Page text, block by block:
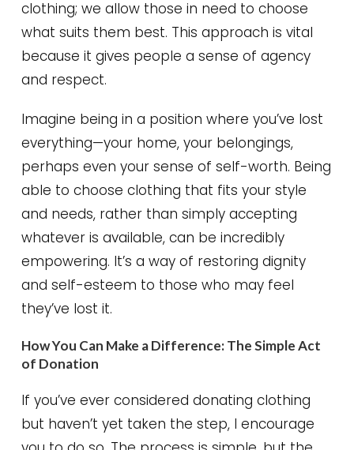
clothing; we allow those in need to choose
what suits them best. This approach is vital
because it gives people a sense of agency
and respect.
Imagine being in a position where you’ve lost
everything—your home, your belongings,
perhaps even your sense of self-worth. Being
able to choose clothing that fits your style
and needs, rather than simply accepting
whatever is available, can be incredibly
empowering. It’s a way of restoring dignity
and self-esteem to those who may feel
they’ve lost it.
How You Can Make a Difference: The Simple Act
of Donation
If you’ve ever considered donating clothing
but haven’t yet taken the step, I encourage